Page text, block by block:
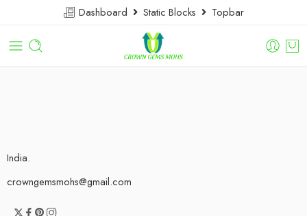
Dashboard Static Blocks Topbar
India.
crowngemsmohs@gmail.com